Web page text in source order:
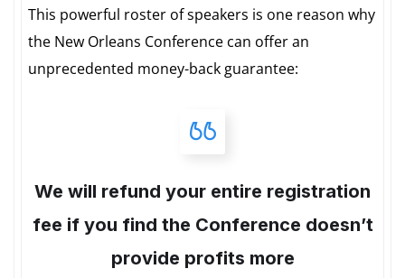
This powerful roster of speakers is one reason why
the New Orleans Conference can offer an
unprecedented money-back guarantee:
We will refund your entire registration
fee if you find the Conference doesn’t
provide profits more